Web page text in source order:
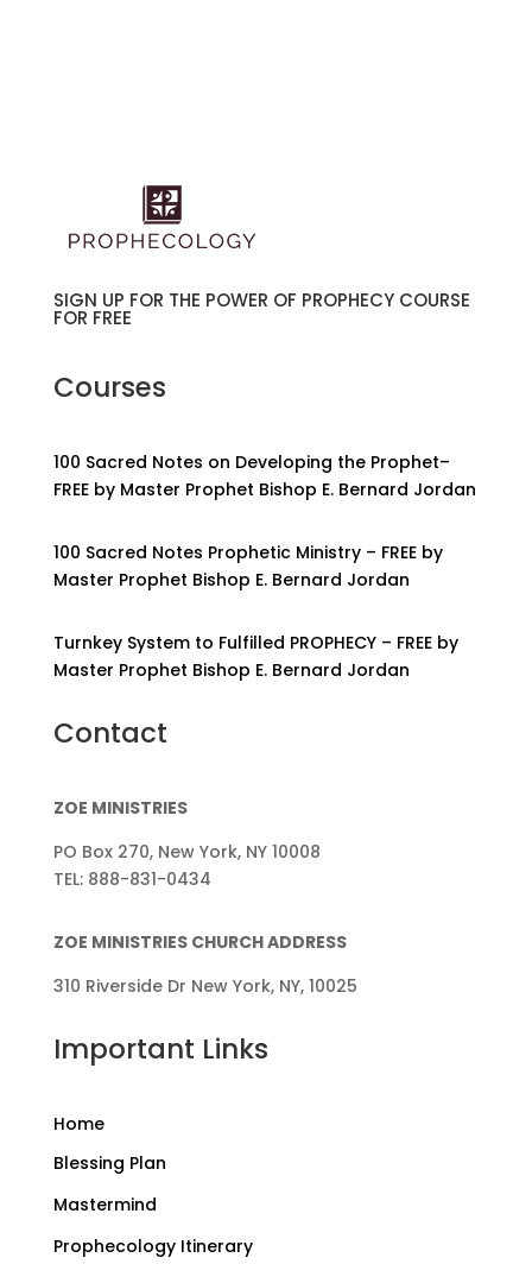
SIGN UP FOR THE POWER OF PROPHECY COURSE
FOR FREE
Courses
100 Sacred Notes on Developing the Prophet–
FREE by Master Prophet Bishop E. Bernard Jordan
100 Sacred Notes Prophetic Ministry – FREE by
Master Prophet Bishop E. Bernard Jordan
Turnkey System to Fulfilled PROPHECY – FREE by
Master Prophet Bishop E. Bernard Jordan
Contact
ZOE MINISTRIES
PO Box 270, New York, NY 10008
TEL: 888-831-0434
ZOE MINISTRIES CHURCH ADDRESS
310 Riverside Dr New York, NY, 10025
Important Links
Home
Blessing Plan
Mastermind
Prophecology Itinerary